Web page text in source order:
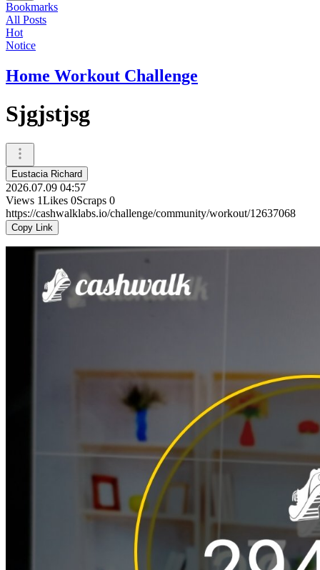
Bookmarks
All Posts
Hot
Notice
Home Workout Challenge
Sjgjstjsg
Eustacia Richard
2026.07.09 04:57
Views 1Likes 0Scraps 0
https://cashwalklabs.io/challenge/community/workout/12637068
Copy Link